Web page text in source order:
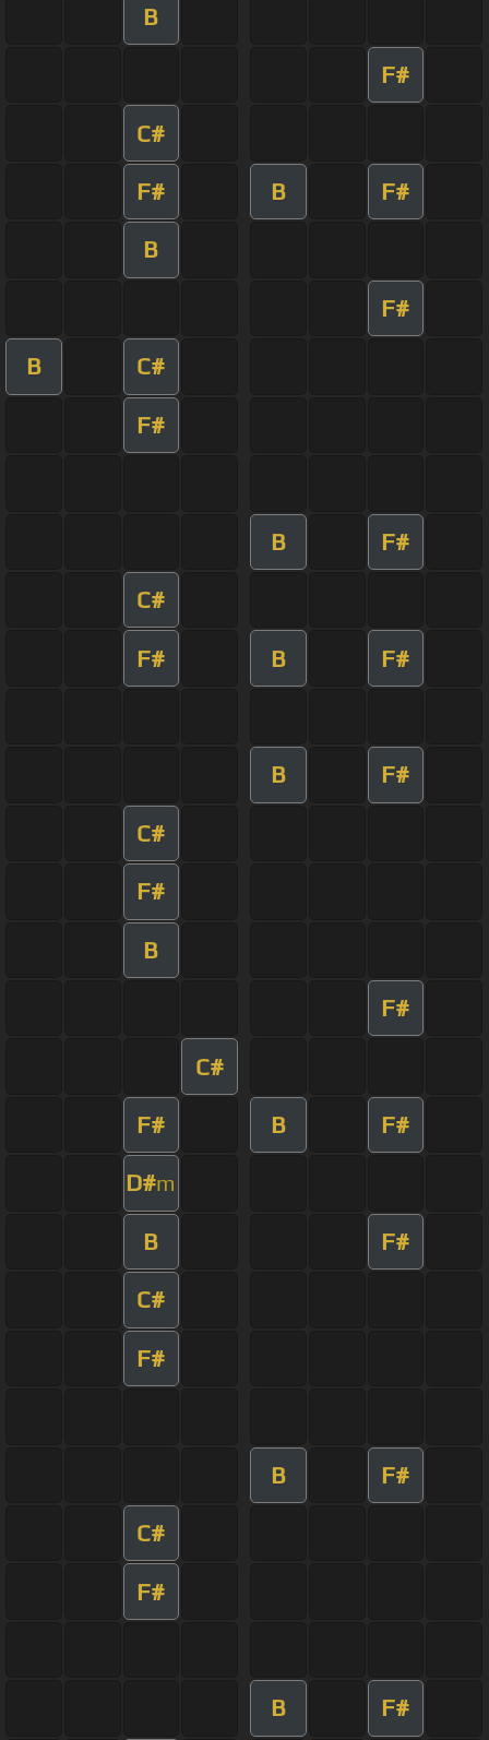
B
F#
C#
F# B F#
B
F#
B C#
F#
B F#
C#
F# B F#
B F#
C#
F#
B
F#
C#
F# B F#
D#m
B F#
C#
F#
B F#
C#
F#
B F#